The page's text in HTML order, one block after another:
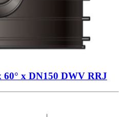
x DN150 DWV RRJ